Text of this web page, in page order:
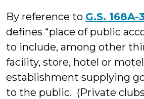
By reference to G.S. 168A-
defines “place of public
to include, among other
facility, store, hotel or
establishment supplying
to the public. (Private